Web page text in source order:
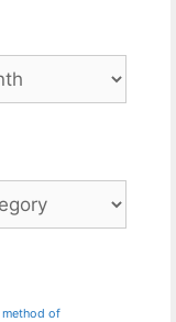
of